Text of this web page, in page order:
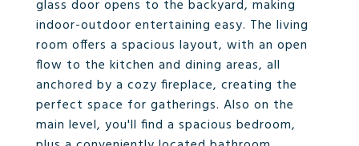
glass door opens to the backyard, making
indoor-outdoor entertaining easy. The living
room offers a spacious layout, with an open
flow to the kitchen and dining areas, all
anchored by a cozy fireplace, creating the
perfect space for gatherings. Also on the
main level, you'll find a spacious bedroom,